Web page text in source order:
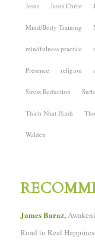
Jesus Jesus Christ
Mind/Body Training
mindfulness practice
Presence religion
Stress Reduction
Thich Nhat Hanh
Walden
James Baraz,
Road to Real